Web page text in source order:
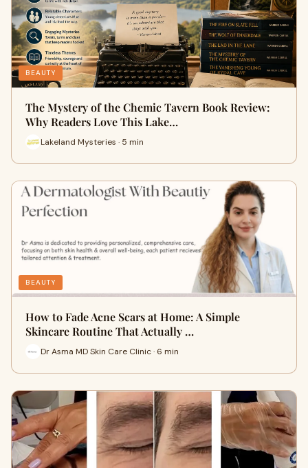
BEAUTY
The Mystery of the Chemic Tavern Book Review:
Why Readers Love This Lake…
Lakeland Mysteries · 5 min
BEAUTY
How to Fade Acne Scars at Home: A Simple
Skincare Routine That Actually …
Dr Asma MD Skin Care Clinic · 6 min